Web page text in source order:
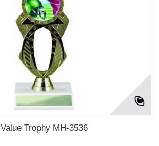
Value Trophy MH-3536